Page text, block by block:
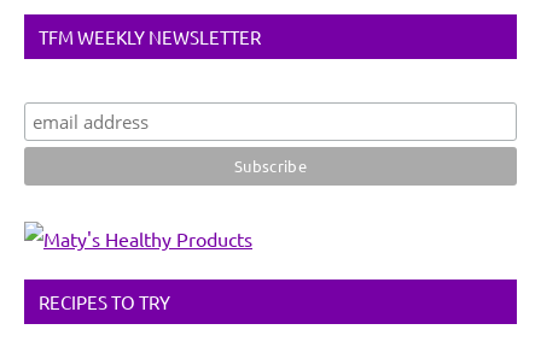
TFM WEEKLY NEWSLETTER
RECIPES TO TRY